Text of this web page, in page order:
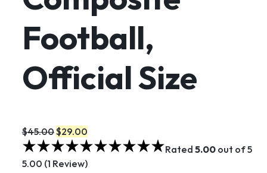
Football,
Official Size
$45.00$29.00
Rated 5.00out of 5
5.00 (1 Review)